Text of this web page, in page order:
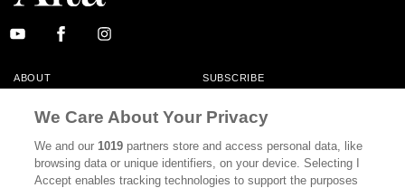
ABOUT SUBSCRIBE
CONTACT
CALIFORNIA BOOK CLUB EVENTS
BOOKS CULTURE
We Care About Your Privacy
We and our1019 partners store and access personal data, like
browsing data or unique identifiers, on your device. Selecting I
Accept enables tracking technologies to support the purposes